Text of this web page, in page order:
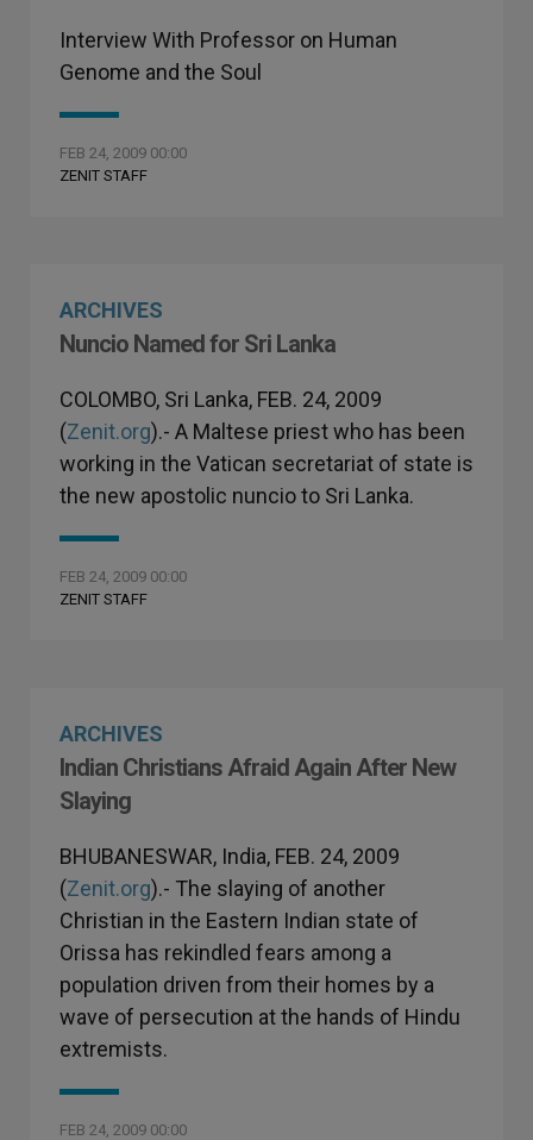
Interview With Professor on Human
Genome and the Soul
FEB 24, 2009 00:00
ZENIT STAFF
ARCHIVES
Nuncio Named for Sri Lanka
COLOMBO, Sri Lanka, FEB. 24, 2009
(Zenit.org).- A Maltese priest who has been
working in the Vatican secretariat of state is
the new apostolic nuncio to Sri Lanka.
FEB 24, 2009 00:00
ZENIT STAFF
ARCHIVES
Indian Christians Afraid Again After New
Slaying
BHUBANESWAR, India, FEB. 24, 2009
(Zenit.org).- The slaying of another
Christian in the Eastern Indian state of
Orissa has rekindled fears among a
population driven from their homes by a
wave of persecution at the hands of Hindu
extremists.
FEB 24, 2009 00:00